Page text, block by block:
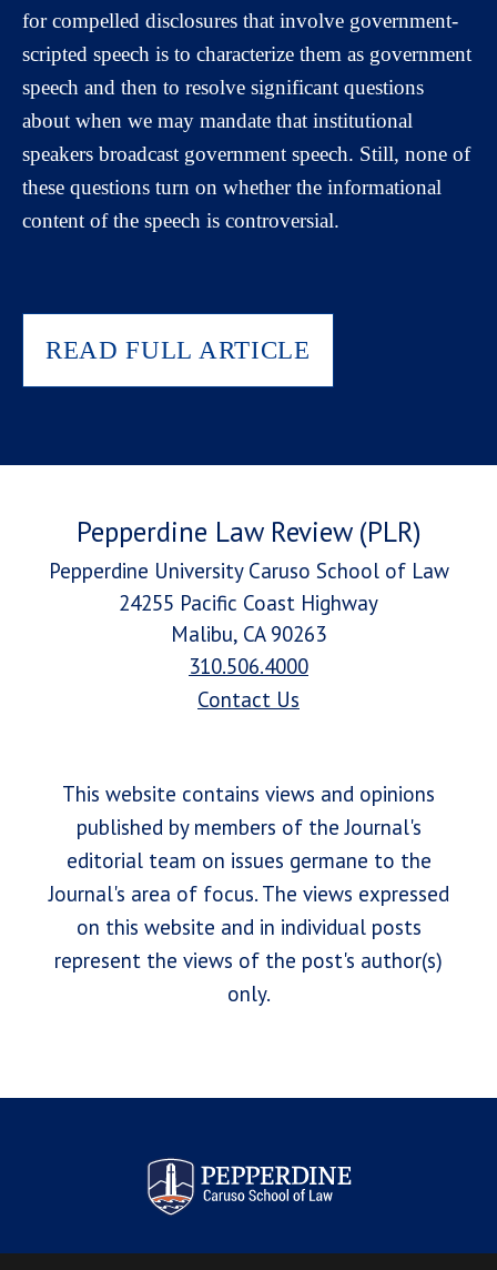
for compelled disclosures that involve government-
scripted speech is to characterize them as government
speech and then to resolve significant questions
about when we may mandate that institutional
speakers broadcast government speech. Still, none of
these questions turn on whether the informational
content of the speech is controversial.
READ FULL ARTICLE
Pepperdine Law Review (PLR)
Pepperdine University Caruso School of Law
24255 Pacific Coast Highway
Malibu, CA 90263
310.506.4000
Contact Us
This website contains views and opinions
published by members of the Journal's
editorial team on issues germane to the
Journal's area of focus. The views expressed
on this website and in individual posts
represent the views of the post's author(s)
only.
Pepperdine Law Review